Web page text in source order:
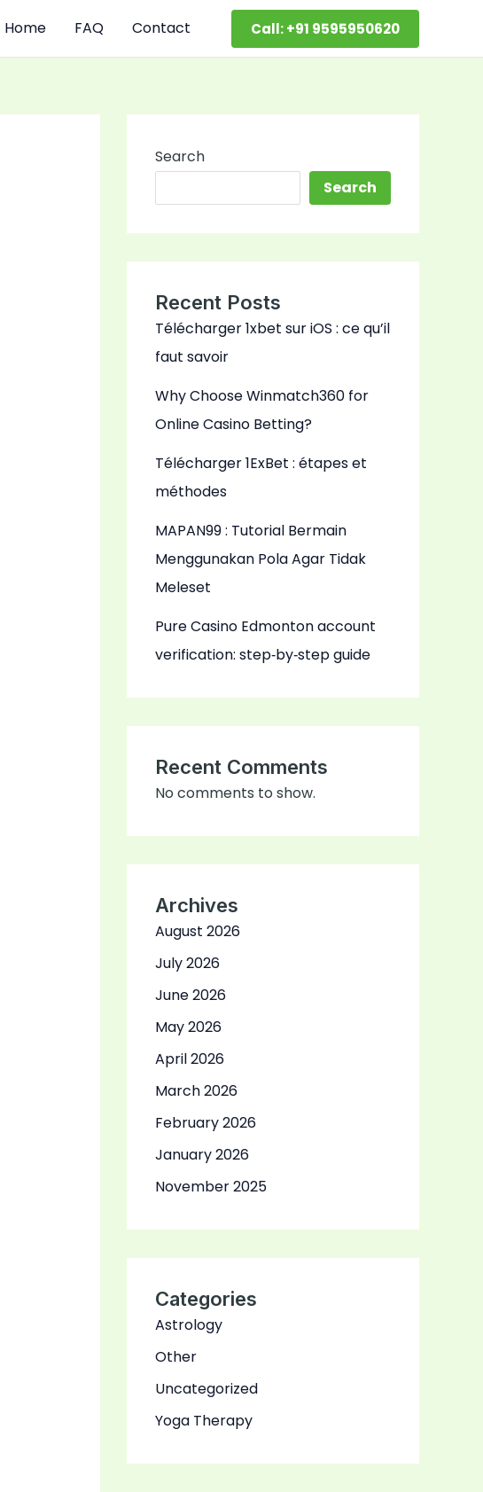
Home FAQ Contact Call: +91 9595950620
Search
Search
Recent Posts
Télécharger 1xbet sur iOS : ce qu’il
faut savoir
Why Choose Winmatch360 for
Online Casino Betting?
Télécharger 1ExBet : étapes et
méthodes
MAPAN99 : Tutorial Bermain
Menggunakan Pola Agar Tidak
Meleset
Pure Casino Edmonton account
verification: step‑by‑step guide
Recent Comments
No comments to show.
Archives
August 2026
July 2026
June 2026
May 2026
April 2026
March 2026
February 2026
January 2026
November 2025
Categories
Astrology
Other
Uncategorized
Yoga Therapy